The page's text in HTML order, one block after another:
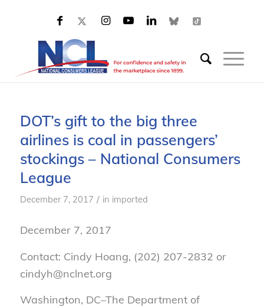
DOT’s gift to the big three
airlines is coal in passengers’
stockings – National Consumers
League
December 7, 2017 / in imported
December 7, 2017
Contact: Cindy Hoang, (202) 207-2832 or
cindyh@nclnet.org
Washington, DC–The Department of